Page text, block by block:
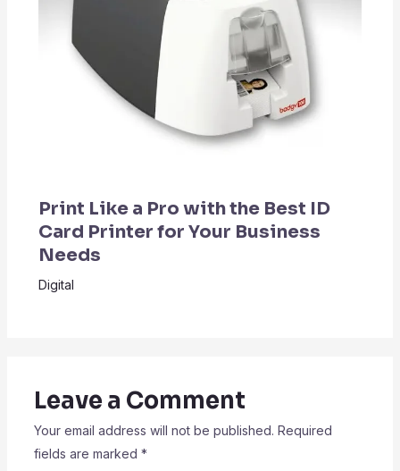
Print Like a Pro with the Best ID
Card Printer for Your Business
Needs
Digital
Leave a Comment
Your email address will not be published. Required
fields are marked *